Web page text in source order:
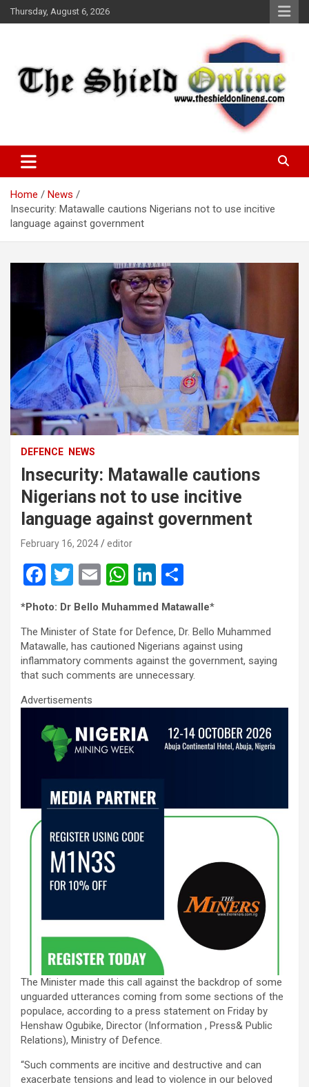
Skip
to
Thursday, August 6, 2026
The Shield Online!
Home
News
Insecurity: Matawalle cautions Nigerians not to use incitive
language against government
DEFENCE NEWS
Insecurity: Matawalle cautions
Nigerians not to use incitive
language against government
February 16, 2024 editor
F
a
ce
b
o
o
k
T
wi
tt
er
E
m
ail
W
at
s
A
p
p
Li
n
ke
dI
n
ar
e
*Photo: Dr Bello Muhammed Matawalle*
The Minister of State for Defence, Dr. Bello Muhammed
Matawalle, has cautioned Nigerians against using
inflammatory comments against the government, saying
that such comments are unnecessary.
Advertisements
The Minister made this call against the backdrop of some
unguarded utterances coming from some sections of the
populace, according to a press statement on Friday by
Henshaw Ogubike, Director (Information , Press& Public
Relations), Ministry of Defence.
“Such comments are incitive and destructive and can
exacerbate tensions and lead to violence in our beloved